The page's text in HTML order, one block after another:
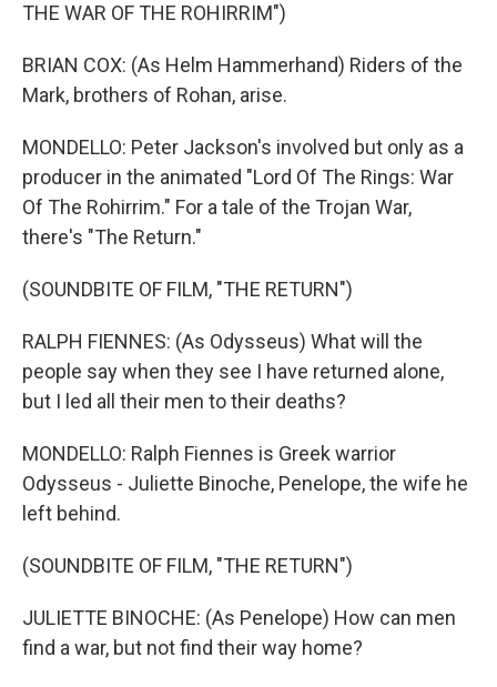
THE WAR OF THE ROHIRRIM")
BRIAN COX: (As Helm Hammerhand) Riders of the
Mark, brothers of Rohan, arise.
MONDELLO: Peter Jackson's involved but only as a
producer in the animated "Lord Of The Rings: War
Of The Rohirrim." For a tale of the Trojan War,
there's "The Return."
(SOUNDBITE OF FILM, "THE RETURN")
RALPH FIENNES: (As Odysseus) What will the
people say when they see I have returned alone,
but I led all their men to their deaths?
MONDELLO: Ralph Fiennes is Greek warrior
Odysseus - Juliette Binoche, Penelope, the wife he
left behind.
(SOUNDBITE OF FILM, "THE RETURN")
JULIETTE BINOCHE: (As Penelope) How can men
find a war, but not find their way home?